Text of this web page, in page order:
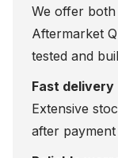
We offer both
Aftermarket
tested and
Fast delivery
Extensive
after payment